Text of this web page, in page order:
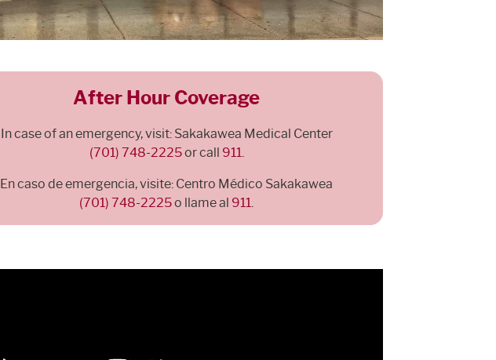
After Hour Coverage
In case of an emergency, visit: Sakakawea Medical Center
(701) 748-2225or call 911.
En caso de emergencia, visite: Centro Médico Sakakawea
(701) 748-2225o llame al 911.